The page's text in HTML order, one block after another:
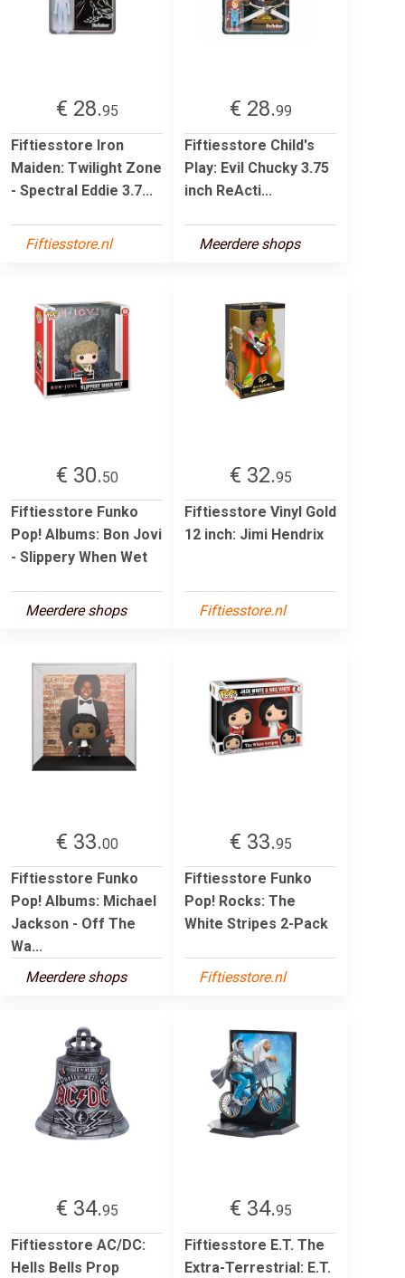
€ 28.95
Fiftiesstore Iron
Maiden: Twilight Zone
- Spectral Eddie 3.7...
Fiftiesstore.nl
€ 28.99
Fiftiesstore Child's
Play: Evil Chucky 3.75
inch ReActi...
Meerdere shops
€ 30.50
Fiftiesstore Funko
Pop! Albums: Bon Jovi
- Slippery When Wet
Meerdere shops
€ 32.95
Fiftiesstore Vinyl Gold
12 inch: Jimi Hendrix
Fiftiesstore.nl
€ 33.00
Fiftiesstore Funko
Pop! Albums: Michael
Jackson - Off The
Wa...
Meerdere shops
€ 33.95
Fiftiesstore Funko
Pop! Rocks: The
White Stripes 2-Pack
Fiftiesstore.nl
€ 34.95
Fiftiesstore AC/DC:
Hells Bells Prop
€ 34.95
Fiftiesstore E.T. The
Extra-Terrestrial: E.T.